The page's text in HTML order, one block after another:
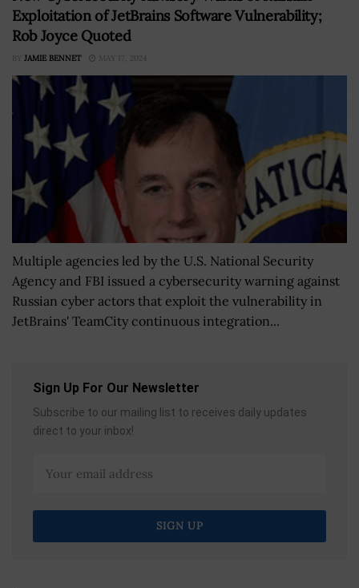
Exploitation of JetBrains Software Vulnerability;
Rob Joyce Quoted
BY JAMIE BENNET MAY 17, 2024
Multiple agencies led by the U.S. National Security
Agency and FBI issued a cybersecurity warning against
Russian cyber actors that exploit the vulnerability in
JetBrains' TeamCity continuous integration...
Sign Up For Our Newsletter
Subscribe to our mailing list to receives daily updates
direct to your inbox!